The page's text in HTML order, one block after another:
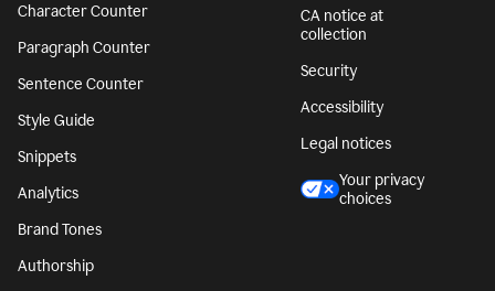
Character Counter
Paragraph Counter
Sentence Counter
Style Guide
Snippets
Analytics
Brand Tones
Authorship
CA notice at
collection
Security
Accessibility
Legal notices
Your privacy
choices